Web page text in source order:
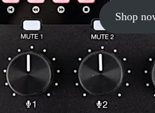
Shop